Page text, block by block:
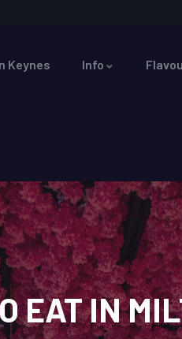
Keynes Info
EAT IN